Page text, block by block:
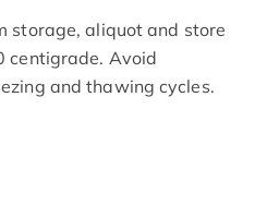
storage, aliquot and store
centigrade. Avoid
and thawing cycles.